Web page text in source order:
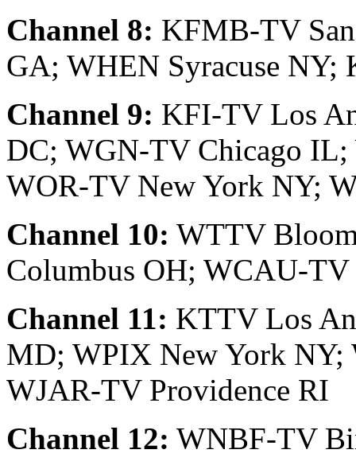
Channel 8: KFMB-TV
GA; WHEN Syracuse NY;
Channel 9: KFI-TV Los
DC; WGN-TV Chicago
WOR-TV New York NY;
Channel 10: WTTV
Columbus OH; WCAU-TV
Channel 11: KTTV Los
MD; WPIX New York
WJAR-TV Providence RI
Channel 12: WNBF-TV